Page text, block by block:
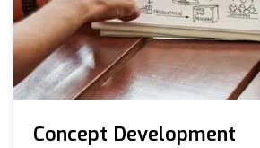
Concept Development